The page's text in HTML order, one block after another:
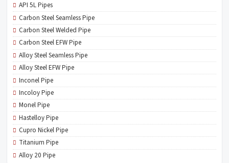
API 5L Pipes
Carbon Steel Seamless Pipe
Carbon Steel Welded Pipe
Carbon Steel EFW Pipe
Alloy Steel Seamless Pipe
Alloy Steel EFW Pipe
Inconel Pipe
Incoloy Pipe
Monel Pipe
Hastelloy Pipe
Cupro Nickel Pipe
Titanium Pipe
Alloy 20 Pipe